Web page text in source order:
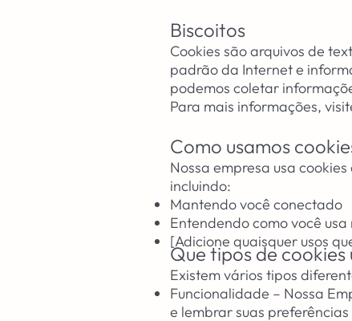
Biscoitos
Cookies são arquivos de
padrão da Internet e
podemos coletar
Para mais informações,
Como usamos
Nossa empresa usa
incluindo:
Mantendo você conectado
Entendendo como você usa
[Adicione quaisquer usos
Que tipos de cookies
Existem vários tipos
Funcionalidade – Nossa
e lembrar suas